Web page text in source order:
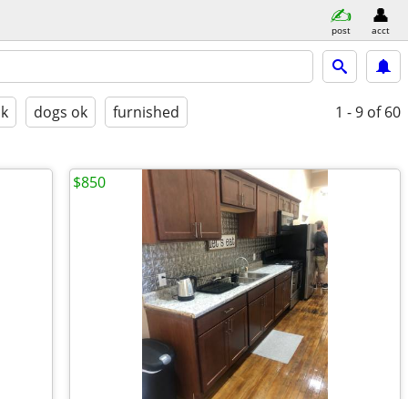
post acct
dogs ok furnished 1 - 9 of 60
$850